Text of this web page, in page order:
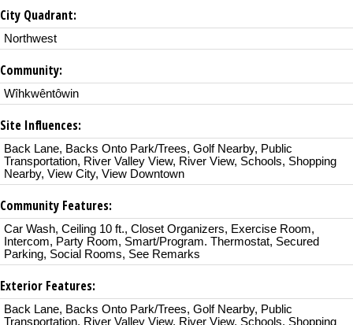
City Quadrant:
Northwest
Community:
Wîhkwêntôwin
Site Influences:
Back Lane, Backs Onto Park/Trees, Golf Nearby, Public
Transportation, River Valley View, River View, Schools, Shopping
Nearby, View City, View Downtown
Community Features:
Car Wash, Ceiling 10 ft., Closet Organizers, Exercise Room,
Intercom, Party Room, Smart/Program. Thermostat, Secured
Parking, Social Rooms, See Remarks
Exterior Features:
Back Lane, Backs Onto Park/Trees, Golf Nearby, Public
Transportation, River Valley View, River View, Schools, Shopping